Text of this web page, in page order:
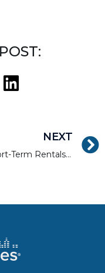
NEXT
Short-Term Rentals Are Still a Golden Investment Opportunity